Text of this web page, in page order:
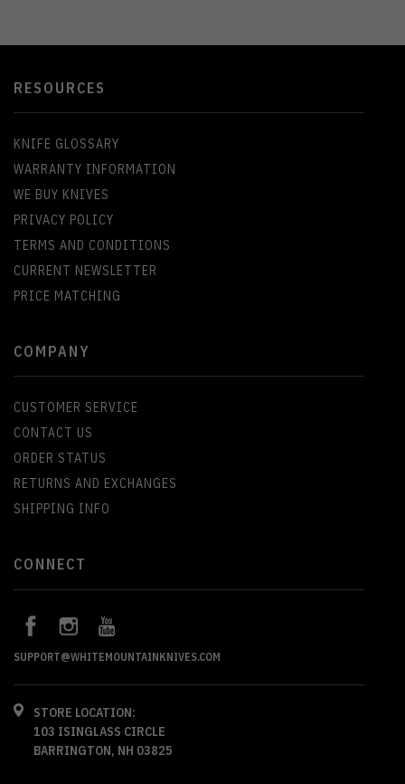
RESOURCES
KNIFE GLOSSARY
WARRANTY INFORMATION
WE BUY KNIVES
PRIVACY POLICY
TERMS AND CONDITIONS
CURRENT NEWSLETTER
PRICE MATCHING
COMPANY
CUSTOMER SERVICE
CONTACT US
ORDER STATUS
RETURNS AND EXCHANGES
SHIPPING INFO
CONNECT
SUPPORT@WHITEMOUNTAINKNIVES.COM
STORE LOCATION:
103 ISINGLASS CIRCLE
BARRINGTON, NH 03825